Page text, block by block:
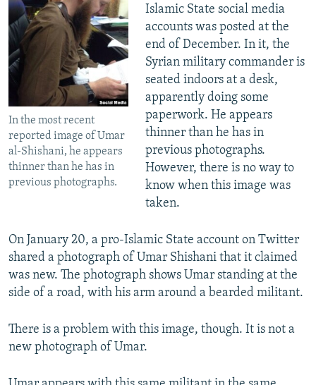
In the most recent
reported image of Umar
al-Shishani, he appears
thinner than he has in
previous photographs.
Islamic State social media
accounts was posted at the
end of December. In it, the
Syrian military commander is
seated indoors at a desk,
apparently doing some
paperwork. He appears
thinner than he has in
previous photographs.
However, there is no way to
know when this image was
taken.
On January 20, a pro-Islamic State account on Twitter
shared a photograph of Umar Shishani that it claimed
was new. The photograph shows Umar standing at the
side of a road, with his arm around a bearded militant.
There is a problem with this image, though. It is not a
new photograph of Umar.